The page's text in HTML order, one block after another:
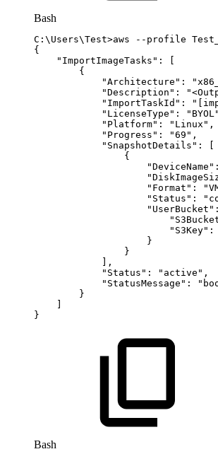
Bash
C: \ Users\Test>aws --profile
{
"ImportImageTasks" :
{
"Architecture" :
"Description" :
"ImportTaskId" :
"LicenseType" : "BYOL"
"Platform" : "Linux" ,
"Progress" : "69" ,
"SnapshotDetails" :
{
"DeviceName" :
"Format" :
"Status" :
"UserBucket" :
"S3Key" :
}
}
,
"Status" : "active" ,
"StatusMessage" :
}
}
Bash